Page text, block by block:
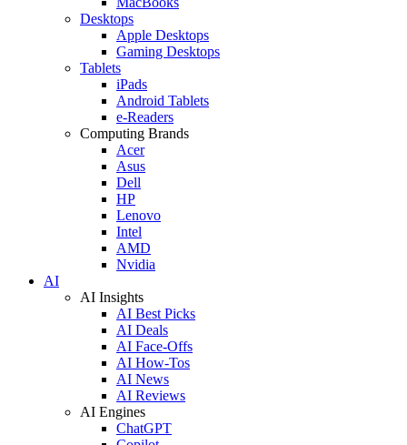
Desktops
Apple Desktops
Gaming Desktops
Tablets
iPads
Android Tablets
e-Readers
Computing Brands
Acer
Asus
Dell
HP
Lenovo
Intel
AMD
Nvidia
AI
AI Insights
AI Best Picks
AI Deals
AI Face-Offs
AI How-Tos
AI News
AI Reviews
AI Engines
ChatGPT